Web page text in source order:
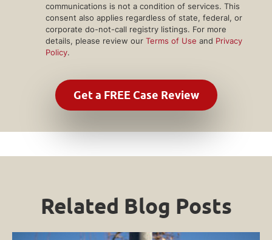
communications is not a condition of services. This
consent also applies regardless of state, federal, or
corporate do-not-call registry listings. For more
details, please review our Terms of Use and Privacy
Policy.
Related Blog Posts